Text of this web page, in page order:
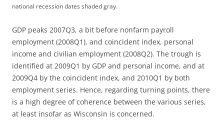
national recession dates shaded gray.
GDP peaks 2007Q3, a bit before nonfarm payroll
employment (2008Q1), and coincident index, personal
income and civilian employment (2008Q2). The trough is
identified at 2009Q1 by GDP and personal income, and at
2009Q4 by the coincident index, and 2010Q1 by both
employment series. Hence, regarding turning points, there
is a high degree of coherence between the various series,
at least insofar as Wisconsin is concerned.